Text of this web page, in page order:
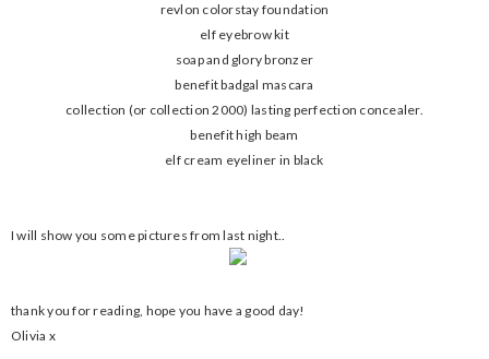
revlon colorstay foundation
elf eyebrow kit
soap and glory bronzer
benefit badgal mascara
collection (or collection 2000) lasting perfection concealer.
benefit high beam
elf cream eyeliner in black
I will show you some pictures from last night..
thank you for reading, hope you have a good day!
Olivia x